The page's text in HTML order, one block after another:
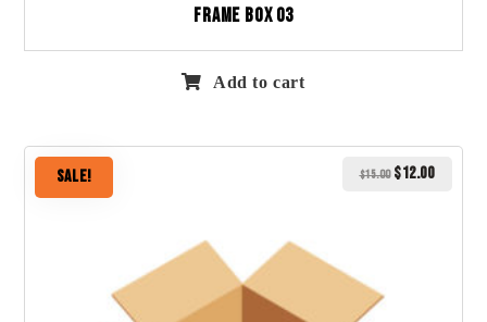
Frame Box 03
Add to cart
$15.00 $12.00
Sale!